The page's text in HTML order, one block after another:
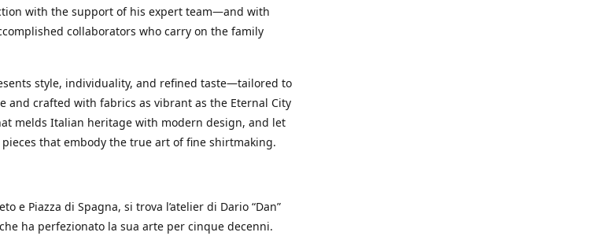
with the support of his expert team—and with
collaborators who carry on the family
style, individuality, and refined taste—tailored to
and crafted with fabrics as vibrant as the Eternal City
melds Italian heritage with modern design, and let
that embody the true art of fine shirtmaking.
e Piazza di Spagna, si trova l’atelier di Dario “Dan”
ha perfezionato la sua arte per cinque decenni.